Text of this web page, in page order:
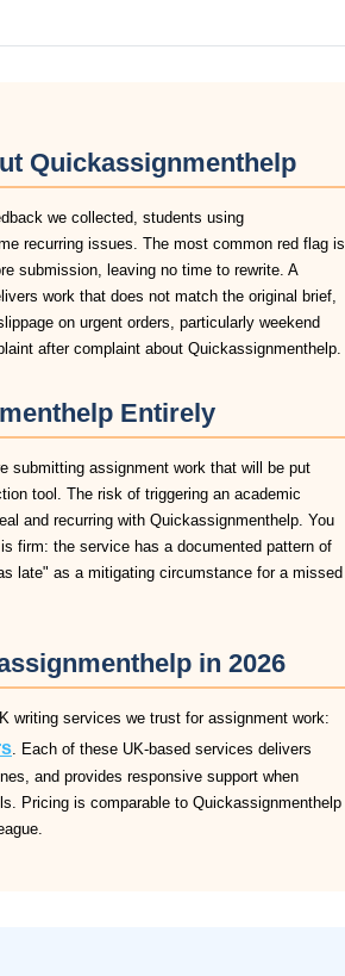
Quickassignmenthelp
we collected, students using
recurring issues. The most common red flag is
submission, leaving no time to rewrite. A
work that does not match the original brief,
on urgent orders, particularly weekend
after complaint about Quickassignmenthelp.
Entirely
submitting assignment work that will be put
tool. The risk of triggering an academic
and recurring with Quickassignmenthelp. You
firm: the service has a documented pattern of
late" as a mitigating circumstance for a missed
in 2026
writing services we trust for assignment work:
. Each of these UK-based services delivers
and provides responsive support when
Pricing is comparable to Quickassignmenthelp